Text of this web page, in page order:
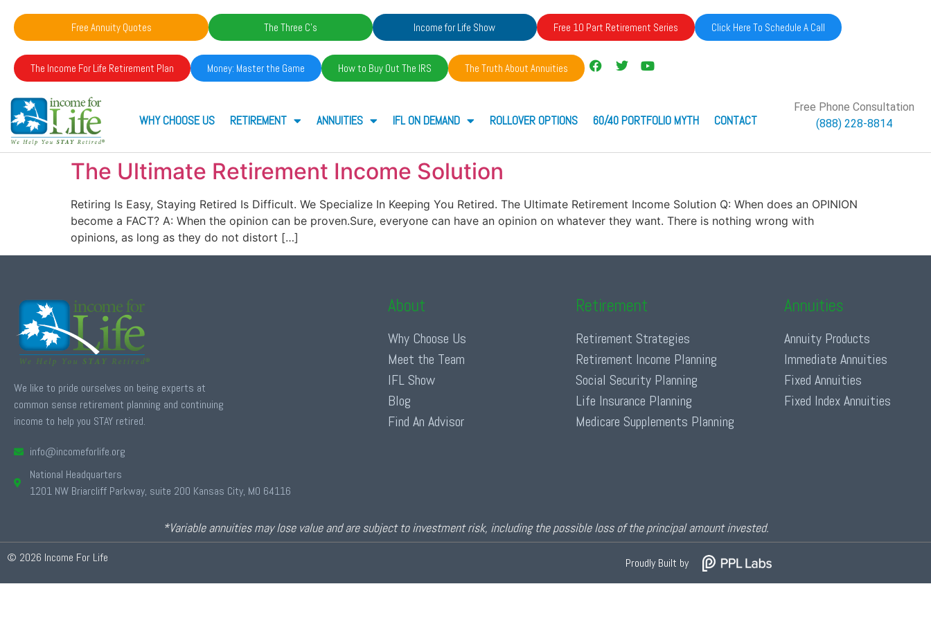
Free Annuity Quotes The Three C's Income for Life Show Free 10 Part Retirement Series Click Here To Schedule A Call
The Income For Life Retirement Plan Money: Master the Game How to Buy Out The IRS The Truth About Annuities
WHY CHOOSE US RETIREMENT ANNUITIES IFL ON DEMAND ROLLOVER OPTIONS 60/40 PORTFOLIO MYTH CONTACT
Free Phone Consultation
(888) 228-8814
The Ultimate Retirement Income Solution
Retiring Is Easy, Staying Retired Is Difficult. We Specialize In Keeping You Retired. The Ultimate Retirement Income Solution Q: When does an OPINION
become a FACT? A: When the opinion can be proven.Sure, everyone can have an opinion on whatever they want. There is nothing wrong with
opinions, as long as they do not distort […]
We like to pride ourselves on being experts at
common sense retirement planning and continuing
income to help you STAY retired.
info@incomeforlife.org
National Headquarters
1201 NW Briarcliff Parkway, suite 200 Kansas City, MO 64116
About
Why Choose Us
Meet the Team
IFL Show
Blog
Find An Advisor
Retirement
Retirement Strategies
Retirement Income Planning
Social Security Planning
Life Insurance Planning
Medicare Supplements Planning
Annuities
Annuity Products
Immediate Annuities
Fixed Annuities
Fixed Index Annuities
*Variable annuities may lose value and are subject to investment risk, including the possible loss of the principal amount invested.
© 2026 Income For Life Proudly Built by